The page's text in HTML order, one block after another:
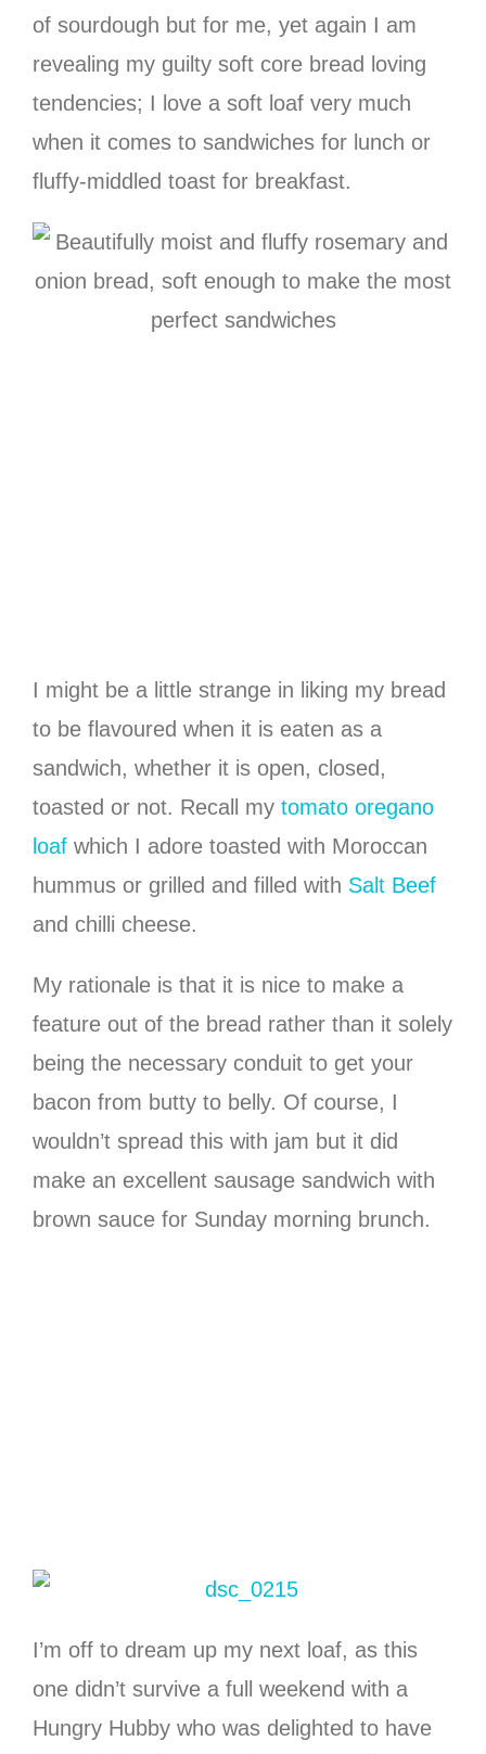
of sourdough but for me, yet again I am
revealing my guilty soft core bread loving
tendencies; I love a soft loaf very much
when it comes to sandwiches for lunch or
fluffy-middled toast for breakfast.
I might be a little strange in liking my bread
to be flavoured when it is eaten as a
sandwich, whether it is open, closed,
toasted or not. Recall my tomato oregano
loaf which I adore toasted with Moroccan
hummus or grilled and filled with Salt Beef
and chilli cheese.
My rationale is that it is nice to make a
feature out of the bread rather than it solely
being the necessary conduit to get your
bacon from butty to belly. Of course, I
wouldn’t spread this with jam but it did
make an excellent sausage sandwich with
brown sauce for Sunday morning brunch.
I’m off to dream up my next loaf, as this
one didn’t survive a full weekend with a
Hungry Hubby who was delighted to have